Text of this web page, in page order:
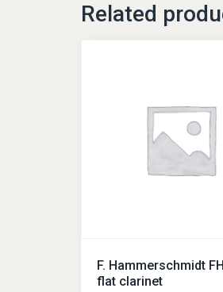
Related
F. Hammerschmidt
flat clarinet